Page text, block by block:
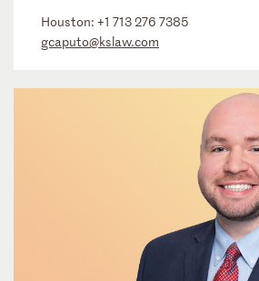
Houston: +1 713 276 7385
gcaputo@kslaw.com